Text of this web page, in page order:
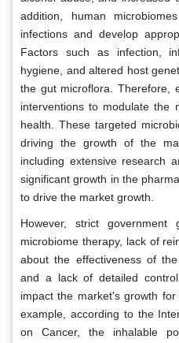
addition, human
infections and develop
Factors such as infection,
hygiene, and altered host
the gut microflora. Therefore,
interventions to modulate the
health. These targeted
driving the growth of the
including extensive research
significant growth in the
to drive the market growth.
However, strict
microbiome therapy, lack of
about the effectiveness of
and a lack of detailed
impact the market's growth
example, according to the
on Cancer, the inhalable